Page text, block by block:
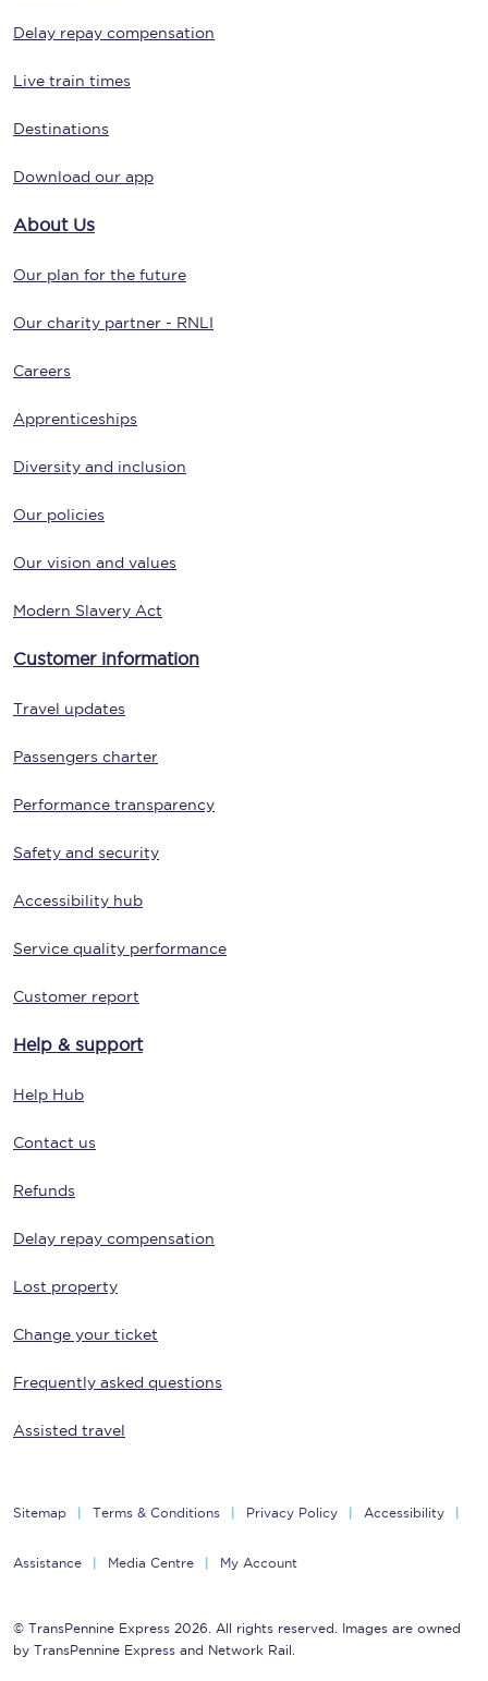
Delay repay compensation
Live train times
Destinations
Download our app
About Us
Our plan for the future
Our charity partner - RNLI
Careers
Apprenticeships
Diversity and inclusion
Our policies
Our vision and values
Modern Slavery Act
Customer information
Travel updates
Passengers charter
Performance transparency
Safety and security
Accessibility hub
Service quality performance
Customer report
Help & support
Help Hub
Contact us
Refunds
Delay repay compensation
Lost property
Change your ticket
Frequently asked questions
Assisted travel
Sitemap Terms & Conditions Privacy Policy Accessibility
Assistance Media Centre My Account
© TransPennine Express 2026. All rights reserved. Images are owned
by TransPennine Express and Network Rail.